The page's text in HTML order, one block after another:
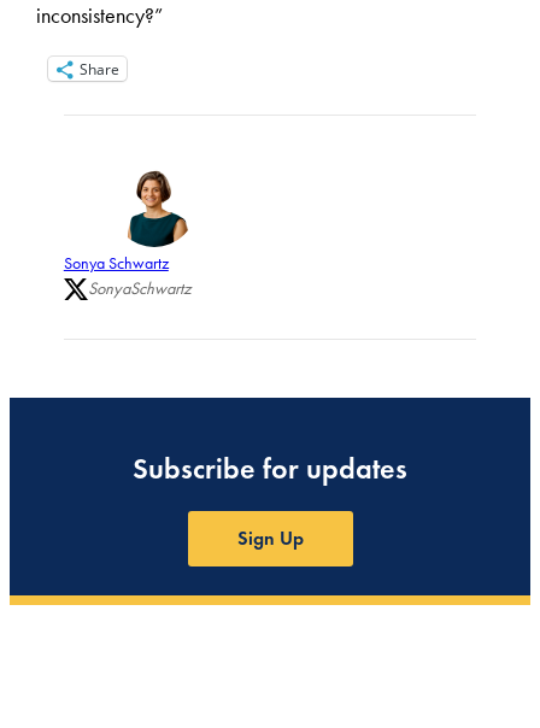
inconsistency?”
Share
Sonya Schwartz
SonyaSchwartz
Subscribe for updates
Sign Up